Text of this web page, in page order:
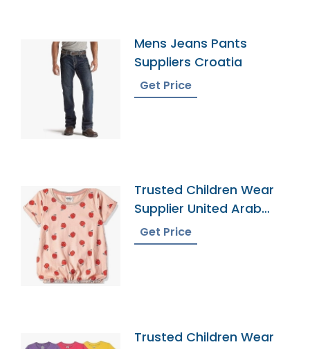
Mens Jeans Pants
Suppliers Croatia
Get Price
Trusted Children Wear
Supplier United Arab
Emirates
Get Price
Trusted Children Wear